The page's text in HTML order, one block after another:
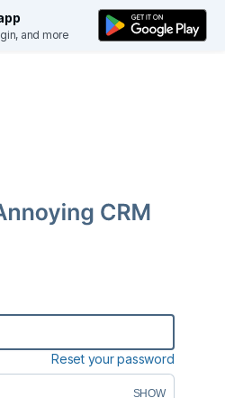
and more
Reset your password
SHOW